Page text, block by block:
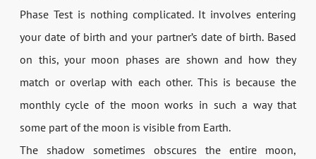
Phase Test is nothing complicated. It involves entering
your date of birth and your partner’s date of birth. Based
on this, your moon phases are shown and how they
match or overlap with each other. This is because the
monthly cycle of the moon works in such a way that
some part of the moon is visible from Earth.
The shadow sometimes obscures the entire moon,